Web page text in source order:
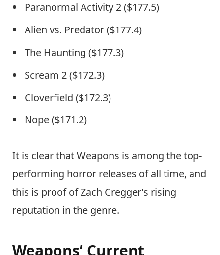
Paranormal Activity 2 ($177.5)
Alien vs. Predator ($177.4)
The Haunting ($177.3)
Scream 2 ($172.3)
Cloverfield ($172.3)
Nope ($171.2)
It is clear that Weapons is among the top-
performing horror releases of all time, and
this is proof of Zach Cregger’s rising
reputation in the genre.
Weapons’ Current